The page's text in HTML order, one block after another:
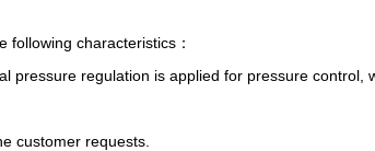
following characteristics：
pressure regulation is applied for pressure control,
customer requests.